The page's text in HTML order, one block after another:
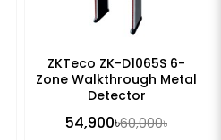
ZKTeco ZK-D1065S 6-
Zone Walkthrough Metal
Detector
54,900৳60,000৳